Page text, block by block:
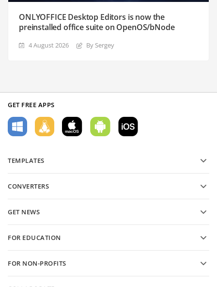
ONLYOFFICE Desktop Editors is now the
preinstalled office suite on OpenOS/bNode
4 August 2026 By Sergey
GET FREE APPS
TEMPLATES
Text document templates
CONVERTERS
Convert spreadsheets
GET NEWS
FOR EDUCATION
For educators
FOR NON-PROFITS